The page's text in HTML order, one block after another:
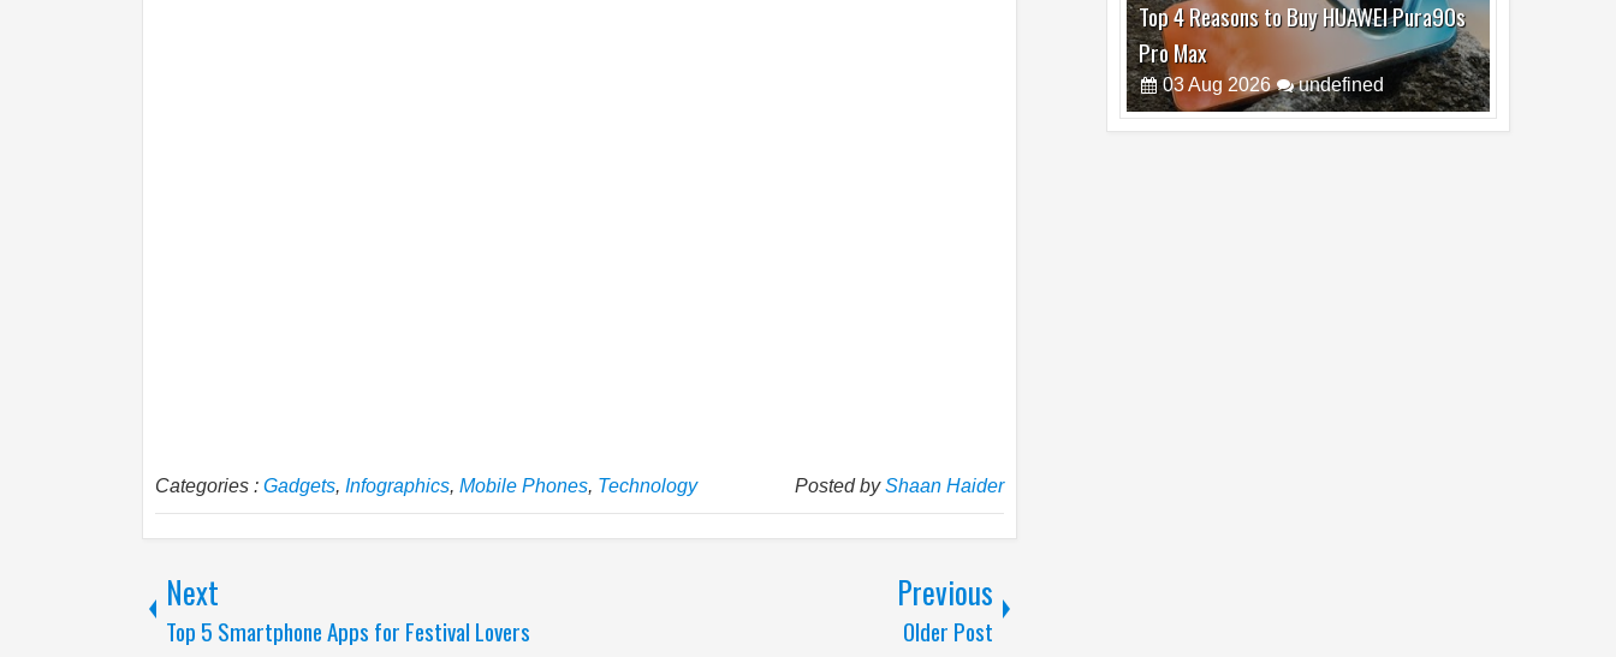
Posted byShaan Haider
Categories : Gadgets, Infographics, Mobile Phones, Technology
Next
Top 5 Smartphone Apps for Festival Lovers
Previous
Older Post
Top 6 Reasons to Buy HONOR X7e Plus
5G
19 Jul 2026 undefined